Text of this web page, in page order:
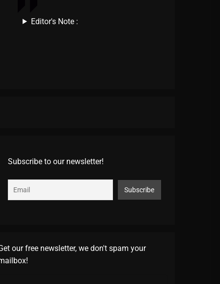
Editor's Note :
Subscribe to our newsletter!
our free newsletter, we don't spam your